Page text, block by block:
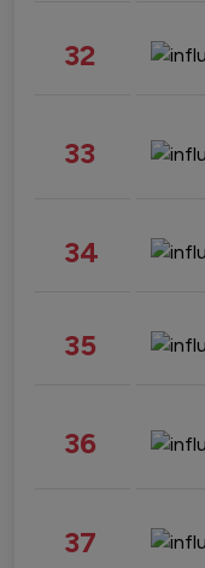
32
33
34
35
36
37